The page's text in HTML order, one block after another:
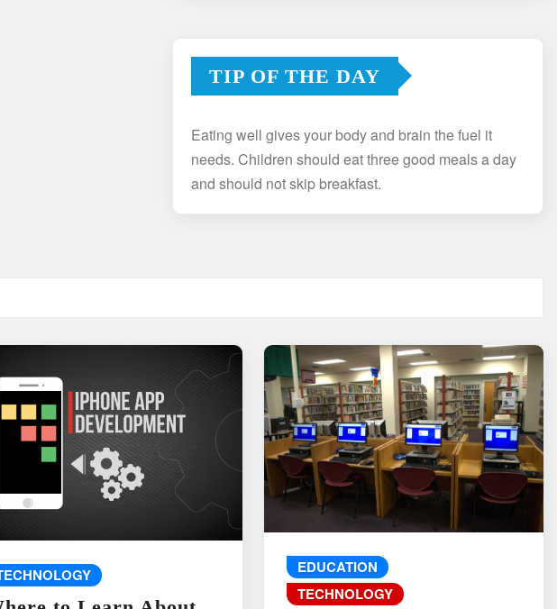
TIP OF THE DAY
Eating well gives your body and brain the fuel it
needs. Children should eat three good meals a day
and should not skip breakfast.
EDUCATION
TECHNOLOGY